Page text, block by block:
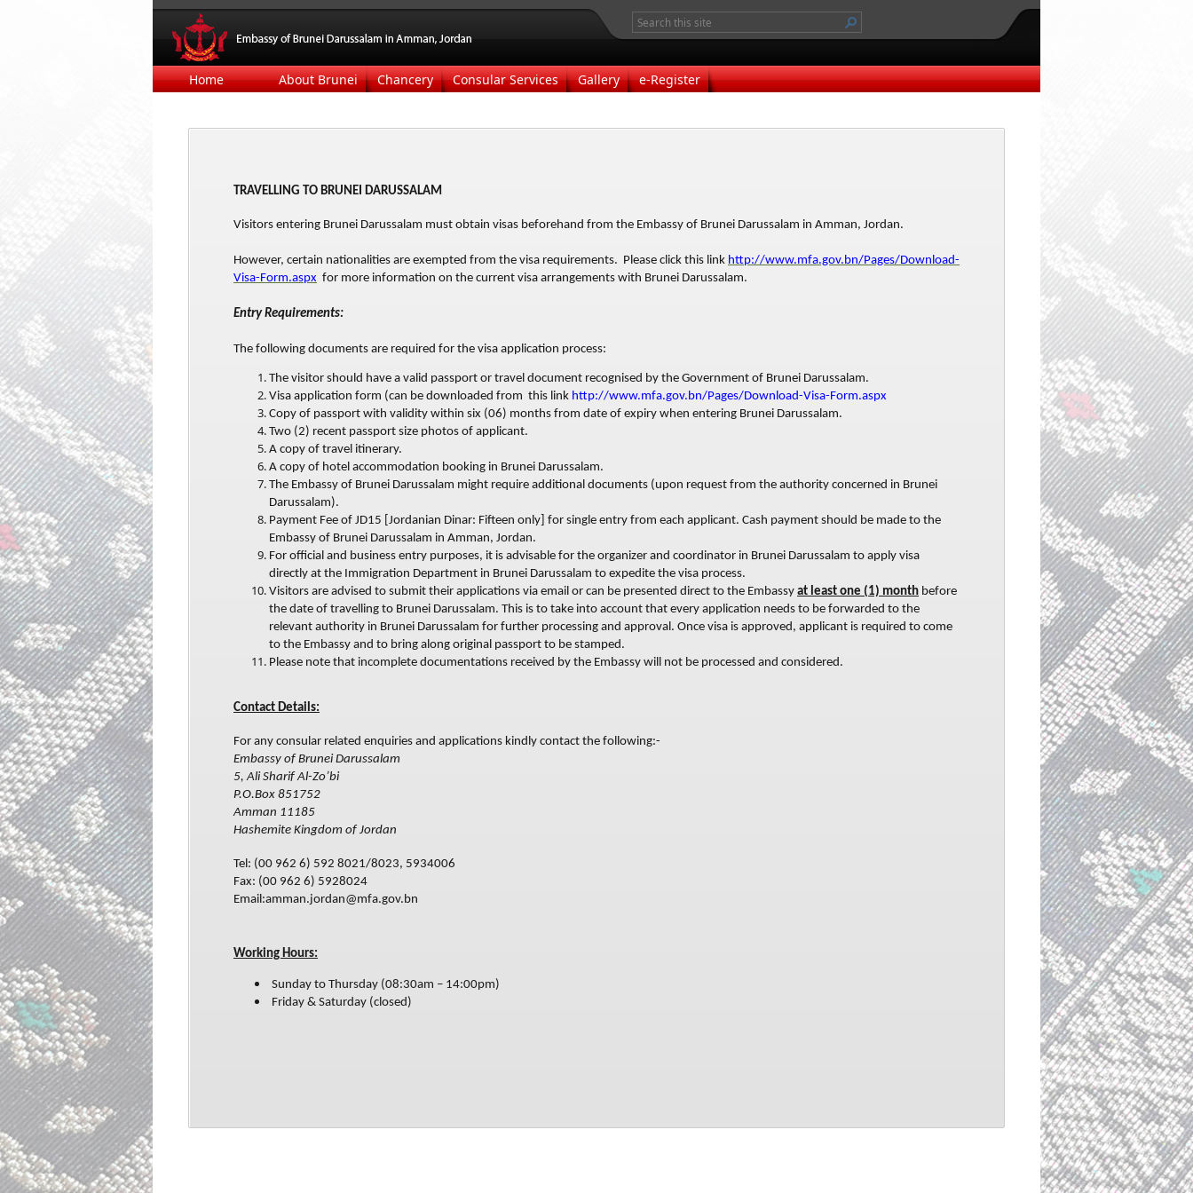
Home About Brunei Chancery Consular Services Gallery e-Register
TRAVELLING TO BRUNEI DARUSSALAM
Visitors entering Brunei Darussalam must obtain visas beforehand from the Embassy of Brunei Darussalam in Amman, Jordan.
However, certain nationalities are exempted from the visa requirements. Please click this link http://www.mfa.gov.bn/Pages/Download-
Visa-Form.aspx for more information on the current visa arrangements with Brunei Darussalam.
Entry Requirements:
The following documents are required for the visa application process:
The visitor should have a valid passport or travel document recognised by the Government of Brunei Darussalam.
Visa application form (can be downloaded from this link http://www.mfa.gov.bn/Pages/Download-Visa-Form.aspx
Copy of passport with validity within six (06) months from date of expiry when entering Brunei Darussalam.
Two (2) recent passport size photos of applicant.
A copy of travel itinerary.
A copy of hotel accommodation booking in Brunei Darussalam.
The Embassy of Brunei Darussalam might require additional documents (upon request from the authority concerned in Brunei
Darussalam).
Payment Fee of JD15 [Jordanian Dinar: Fifteen only] for single entry from each applicant. Cash payment should be made to the
Embassy of Brunei Darussalam in Amman, Jordan.
For official and business entry purposes, it is advisable for the organizer and coordinator in Brunei Darussalam to apply visa
directly at the Immigration Department in Brunei Darussalam to expedite the visa process.
Visitors are advised to submit their applications via email or can be presented direct to the Embassy at least one (1) month before
the date of travelling to Brunei Darussalam. This is to take into account that every application needs to be forwarded to the
relevant authority in Brunei Darussalam for further processing and approval. Once visa is approved, applicant is required to come
to the Embassy and to bring along original passport to be stamped.
Please note that incomplete documentations received by the Embassy will not be processed and considered.
Contact Details:
For any consular related enquiries and applications kindly contact the following:-
Embassy of Brunei Darussalam
5, Ali Sharif Al-Zo’bi
P.O.Box 851752
Amman 11185
Hashemite Kingdom of Jordan
Tel: (00 962 6) 592 8021/8023, 5934006
Fax: (00 962 6) 5928024
Email:amman.jordan@mfa.gov.bn
Working Hours:
Sunday to Thursday (08:30am – 14:00pm)
Friday & Saturday (closed)